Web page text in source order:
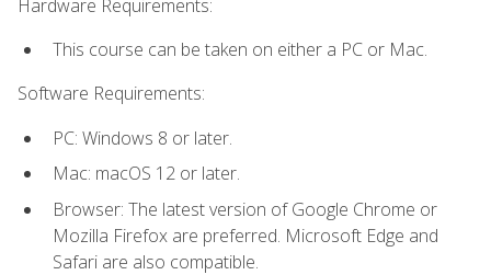
Hardware Requirements:
This course can be taken on either a PC or Mac.
Software Requirements:
PC: Windows 8 or later.
Mac: macOS 12 or later.
Browser: The latest version of Google Chrome or
Mozilla Firefox are preferred. Microsoft Edge and
Safari are also compatible.